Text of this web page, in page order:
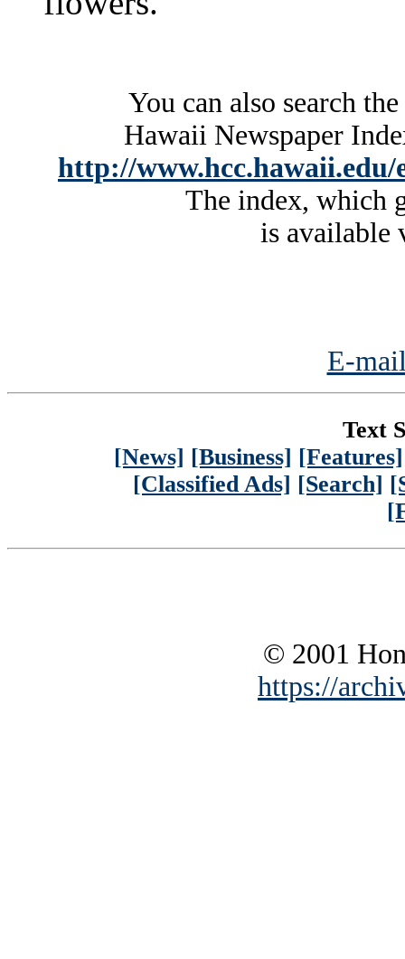
You can also search
Hawaii Newspaper
http://
The index, which
is available
E-
Text
[News] [Business] [Features]
[Classified Ads] [Search]
© 2001
https://